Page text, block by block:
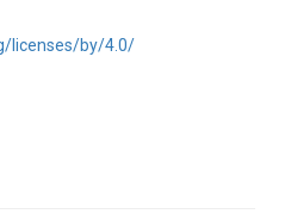
licenses/by/4.0/